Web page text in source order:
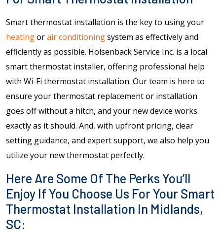
Smart thermostat installation is the key to using your
heatingorair conditioningsystem as effectively and
efficiently as possible. Holsenback Service Inc. is a local
smart thermostat installer, offering professional help
with Wi-Fi thermostat installation. Our team is here to
ensure your thermostat replacement or installation
goes off without a hitch, and your new device works
exactly as it should. And, with upfront pricing, clear
setting guidance, and expert support, we also help you
utilize your new thermostat perfectly.
Here Are Some Of The Perks You’ll
Enjoy If You Choose Us For Your Smart
Thermostat Installation In Midlands,
SC: